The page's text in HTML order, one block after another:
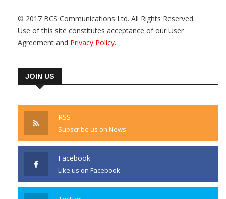
© 2017 BCS Communications Ltd. All Rights Reserved.
Use of this site constitutes acceptance of our User
Agreement and Privacy Policy.
JOIN US
RSS
Subscribe us on News
Facebook
Like us on Facebook